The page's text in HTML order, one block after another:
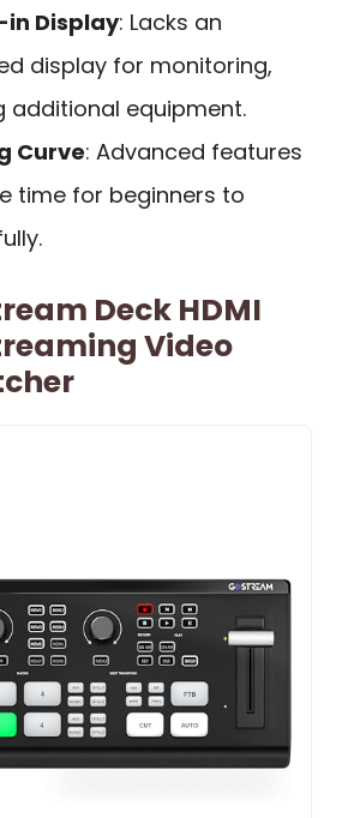
in Display: Lacks an
display for monitoring,
additional equipment.
Curve: Advanced features
time for beginners to
Deck HDMI
Video